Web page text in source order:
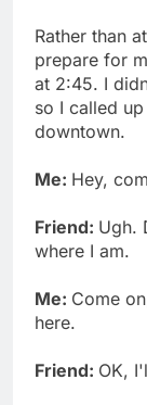
Rather than
prepare for
at 2:45. I
so I called
downtown.
Me: Hey,
Friend: Ugh.
where I am.
Me: Come
here.
Friend: OK,